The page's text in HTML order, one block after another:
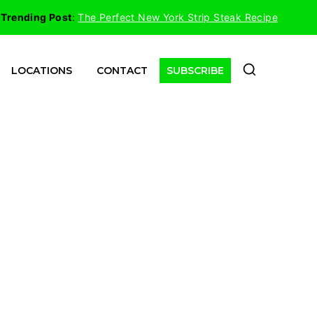
Trending Post:The Perfect New York Strip Steak Recipe
LOCATIONS CONTACT SUBSCRIBE